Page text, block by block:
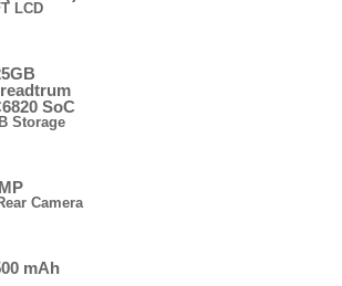
LCD
SoC
Storage
Camera
mAh